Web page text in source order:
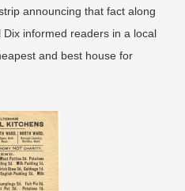
announcing that fact along
informed readers in a local
and best house for